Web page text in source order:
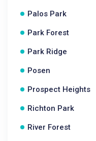
Palos Park
Park Forest
Park Ridge
Posen
Prospect Heights
Richton Park
River Forest